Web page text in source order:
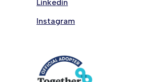
Linkedin
Instagram